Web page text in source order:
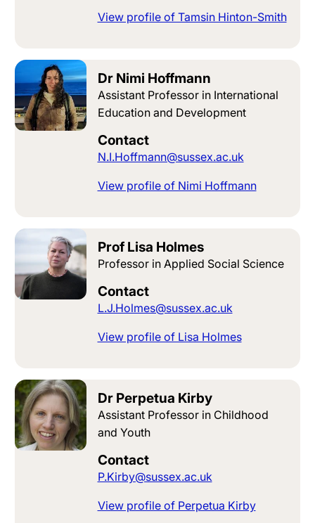
View profile of Tamsin Hinton-Smith
Dr Nimi Hoffmann
Assistant Professor in International
Education and Development
Contact
N.I.Hoffmann@sussex.ac.uk
View profile of Nimi Hoffmann
Prof Lisa Holmes
Professor in Applied Social Science
Contact
L.J.Holmes@sussex.ac.uk
View profile of Lisa Holmes
Dr Perpetua Kirby
Assistant Professor in Childhood
and Youth
Contact
P.Kirby@sussex.ac.uk
View profile of Perpetua Kirby